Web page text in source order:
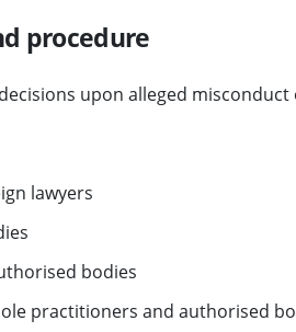
procedure
upon alleged misconduct
lawyers
bodies
practitioners and authorised